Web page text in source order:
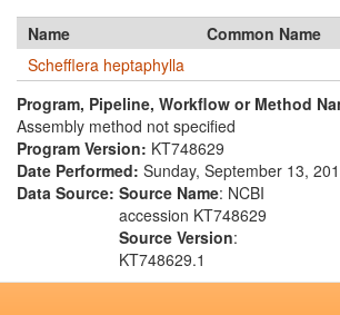
Name Common Name
Schefflera heptaphylla
Program, Pipeline, Workflow or Method
Assembly method not specified
Program Version: KT748629
Date Performed: Sunday, September 13,
Data Source: Source Name: NCBI
accession KT748629
Source Version:
KT748629.1